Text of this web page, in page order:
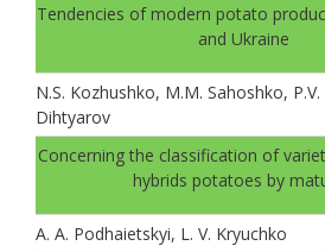
Tendencies of modern potato
and Ukraine
N.S. Kozhushko, M.M. Sahoshko,
Dihtyarov
Concerning the classification of
hybrids potatoes by
A. A. Podhaietskyi, L. V. Kryuchko